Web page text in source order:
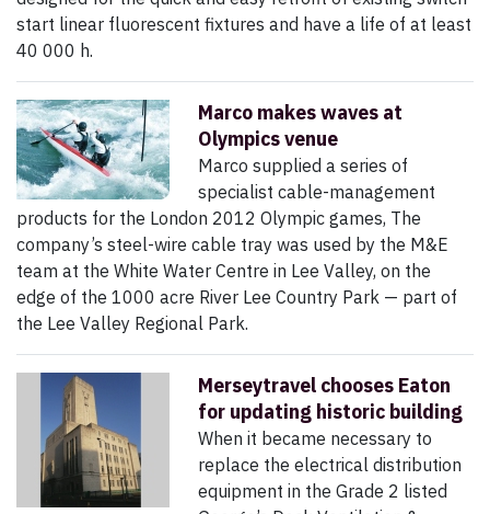
start linear fluorescent fixtures and have a life of at least
40 000 h.
Marco makes waves at
Olympics venue
Marco supplied a series of
specialist cable-management
products for the London 2012 Olympic games, The
company’s steel-wire cable tray was used by the M&E
team at the White Water Centre in Lee Valley, on the
edge of the 1000 acre River Lee Country Park — part of
the Lee Valley Regional Park.
Merseytravel chooses Eaton
for updating historic building
When it became necessary to
replace the electrical distribution
equipment in the Grade 2 listed